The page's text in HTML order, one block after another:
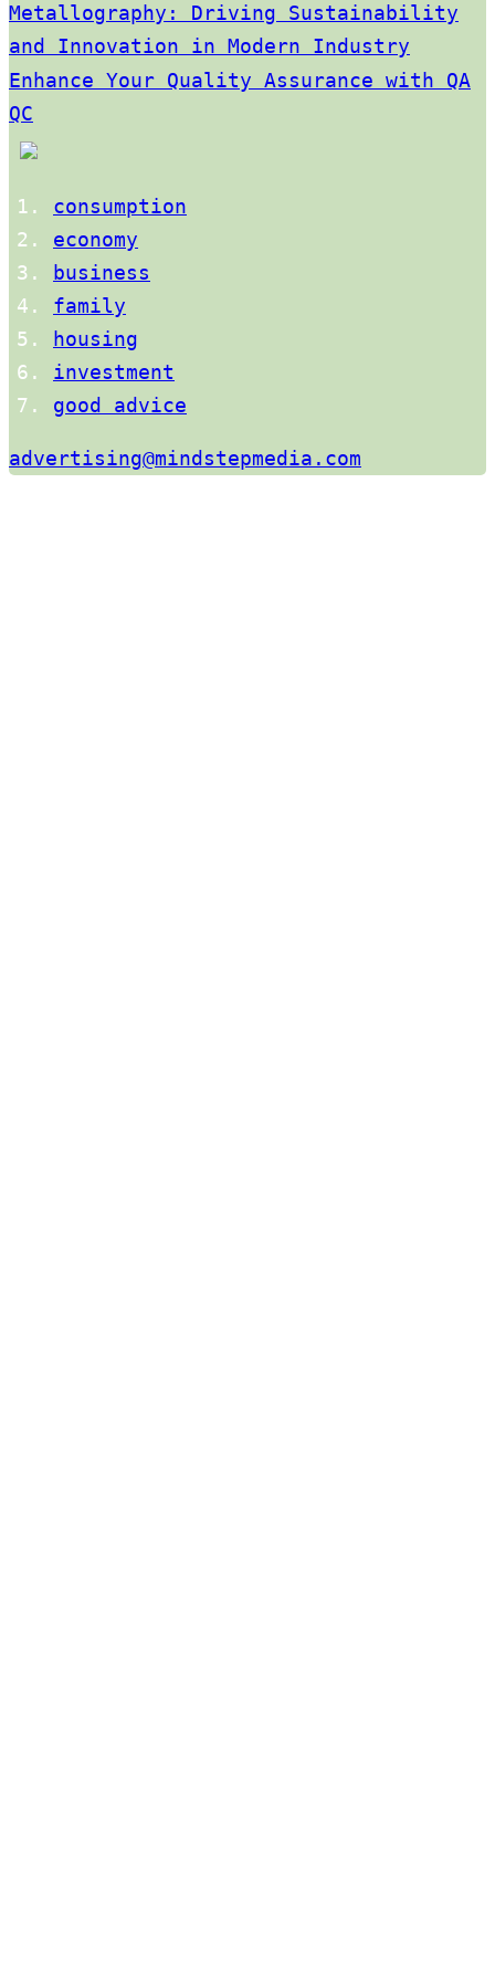
Metallography: Driving Sustainability
and Innovation in Modern Industry
Enhance Your Quality Assurance with QA
QC
consumption
economy
business
family
housing
investment
good advice
advertising@mindstepmedia.com